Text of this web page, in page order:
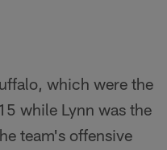
which were the
while Lynn was the
team's offensive